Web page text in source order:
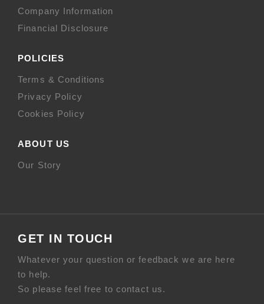
Company Information
Financial Disclosure
POLICIES
Terms & Conditions
Privacy Policy
Cookies Policy
ABOUT US
Our Story
GET IN TOUCH
Whatever your question or feedback we are here
to help.
So please feel free to contact us.